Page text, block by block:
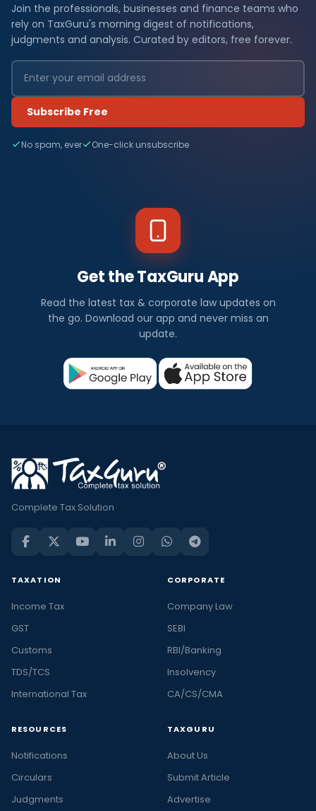
Join the professionals, businesses and finance teams who
rely on TaxGuru's morning digest of notifications,
judgments and analysis. Curated by editors, free forever.
Subscribe Free
No spam, ever One-click unsubscribe
Get the TaxGuru App
Read the latest tax & corporate law updates on
the go. Download our app and never miss an
update.
Complete Tax Solution
TAXATION
Income Tax
GST
Customs
TDS/TCS
International Tax
CORPORATE
Company Law
SEBI
RBI/Banking
Insolvency
CA/CS/CMA
RESOURCES
Notifications
Circulars
Judgments
TAXGURU
About Us
Submit Article
Advertise